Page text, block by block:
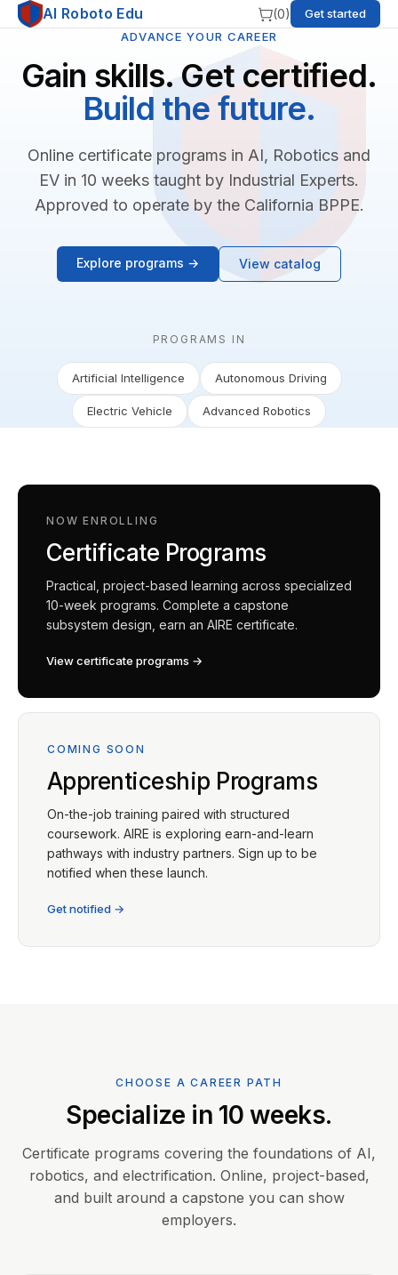
AI Roboto Edu (0)
Get started
ADVANCE YOUR CAREER
Gain skills. Get certified.
Build the future.
Online certificate programs in AI, Robotics and
EV in 10 weeks taught by Industrial Experts.
Approved to operate by the California BPPE.
Explore programs → View catalog
PROGRAMS IN
Artificial Intelligence Autonomous Driving
Electric Vehicle Advanced Robotics
NOW ENROLLING
Certificate Programs
Practical, project-based learning across specialized
10-week programs. Complete a capstone
subsystem design, earn an AIRE certificate.
View certificate programs →
COMING SOON
Apprenticeship Programs
On-the-job training paired with structured
coursework. AIRE is exploring earn-and-learn
pathways with industry partners. Sign up to be
notified when these launch.
Get notified →
CHOOSE A CAREER PATH
Specialize in 10 weeks.
Certificate programs covering the foundations of AI,
robotics, and electrification. Online, project-based,
and built around a capstone you can show
employers.